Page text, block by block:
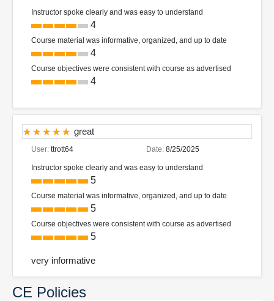
Instructor spoke clearly and was easy to understand
4
Course material was informative, organized, and up to date
4
Course objectives were consistent with course as advertised
4
great
User: ttrott64 Date: 8/25/2025
Instructor spoke clearly and was easy to understand
5
Course material was informative, organized, and up to date
5
Course objectives were consistent with course as advertised
5
very informative
CE Policies